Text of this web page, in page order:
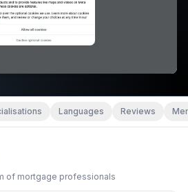
Languages Reviews
of mortgage professionals